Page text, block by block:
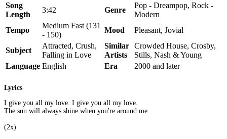
Song
Length
3:42 Genre
Pop - Dreampop, Rock -
Modern
Tempo
Medium Fast (131
- 150)
Mood Pleasant, Jovial
Subject
Attracted, Crush,
Falling in Love
Similar
Artists
Crowded House, Crosby,
Stills, Nash & Young
Language English Era 2000 and later
Lyrics
I give you all my love. I give you all my love.
The sun will always shine when you're around me.
(2x)